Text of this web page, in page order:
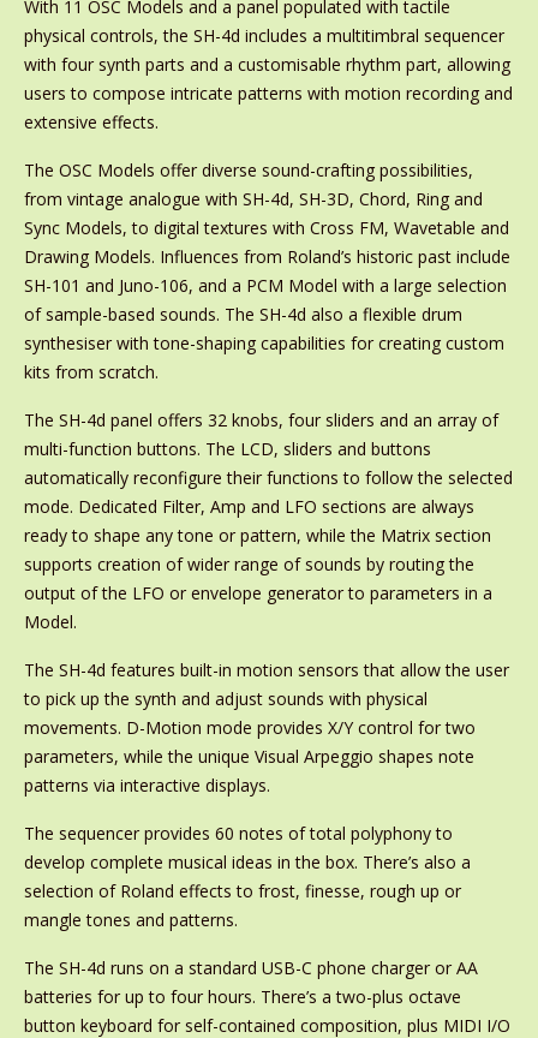
With 11 OSC Models and a panel populated with tactile
physical controls, the SH-4d includes a multitimbral sequencer
with four synth parts and a customisable rhythm part, allowing
users to compose intricate patterns with motion recording and
extensive effects.
The OSC Models offer diverse sound-crafting possibilities,
from vintage analogue with SH-4d, SH-3D, Chord, Ring and
Sync Models, to digital textures with Cross FM, Wavetable and
Drawing Models. Influences from Roland’s historic past include
SH-101 and Juno-106, and a PCM Model with a large selection
of sample-based sounds. The SH-4d also a flexible drum
synthesiser with tone-shaping capabilities for creating custom
kits from scratch.
The SH-4d panel offers 32 knobs, four sliders and an array of
multi-function buttons. The LCD, sliders and buttons
automatically reconfigure their functions to follow the selected
mode. Dedicated Filter, Amp and LFO sections are always
ready to shape any tone or pattern, while the Matrix section
supports creation of wider range of sounds by routing the
output of the LFO or envelope generator to parameters in a
Model.
The SH-4d features built-in motion sensors that allow the user
to pick up the synth and adjust sounds with physical
movements. D-Motion mode provides X/Y control for two
parameters, while the unique Visual Arpeggio shapes note
patterns via interactive displays.
The sequencer provides 60 notes of total polyphony to
develop complete musical ideas in the box. There’s also a
selection of Roland effects to frost, finesse, rough up or
mangle tones and patterns.
The SH-4d runs on a standard USB-C phone charger or AA
batteries for up to four hours. There’s a two-plus octave
button keyboard for self-contained composition, plus MIDI I/O